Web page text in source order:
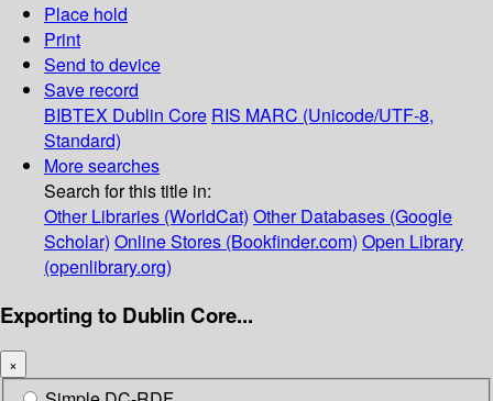
Place hold
Print
Send to device
Save record
BIBTEX Dublin Core RIS MARC (Unicode/UTF-8,
Standard)
More searches
Search for this title in:
Other Libraries (WorldCat) Other Databases (Google
Scholar) Online Stores (Bookfinder.com) Open Library
(openlibrary.org)
Exporting to Dublin Core...
×